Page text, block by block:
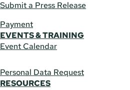
Submit a Press Release
Payment
EVENTS & TRAINING
Event Calendar
Personal Data Request
RESOURCES